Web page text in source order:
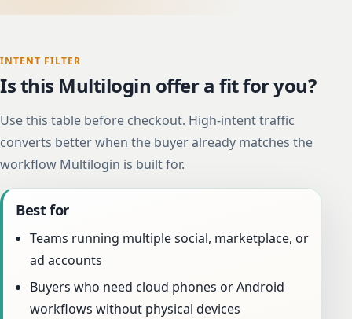
INTENT FILTER
Is this Multilogin offer a fit for you?
Use this table before checkout. High-intent traffic
converts better when the buyer already matches the
workflow Multilogin is built for.
Best for
Teams running multiple social, marketplace, or
ad accounts
Buyers who need cloud phones or Android
workflows without physical devices